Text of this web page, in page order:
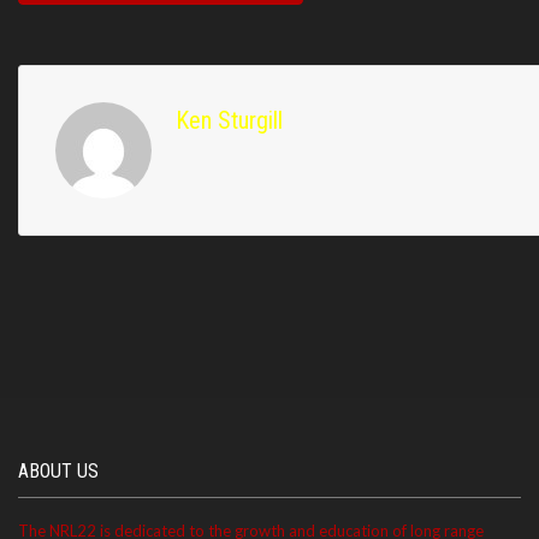
Ken Sturgill
ABOUT US
The NRL22 is dedicated to the growth and education of long range